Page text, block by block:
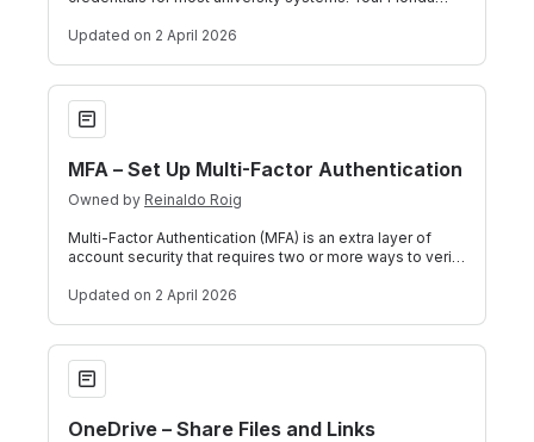
Updated on 2 April 2026
MFA – Set Up Multi-Factor Authentication
MFA – Set Up Multi-Factor Authentication
Owned by Reinaldo Roig
Multi‑Factor Authentication (MFA) is an extra layer of
account security that requires two or more ways to verify
Updated on 2 April 2026
OneDrive – Share Files and Links
OneDrive – Share Files and Links